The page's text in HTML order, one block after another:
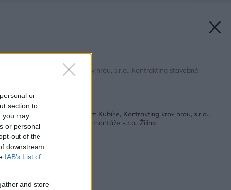
or
section to
you may
or personal
out of the
downstream
IAB’s List of
and store
RD Dolný Kubín
Zdroj: Kontrakting krov hrou, s.r.o., Kontrakting stavebné
Späť na článok:
Rodinný dom v Dolnom Kubíne, Kontrakting krov hrou, s.r.o.,
Kontrakting stavebné montáže s.r.o., Žilina